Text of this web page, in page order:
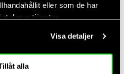
eller som de har
deras tjänster.
Visa detaljer
alla
shown
4.7
Rating